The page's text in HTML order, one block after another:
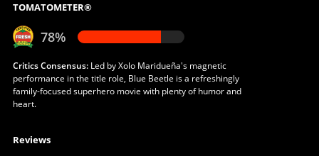
TOMATOMETER®
78%
Critics Consensus:Led by Xolo Maridueña's magnetic
performance in the title role, Blue Beetle is a refreshingly
family-focused superhero movie with plenty of humor and
heart.
Reviews